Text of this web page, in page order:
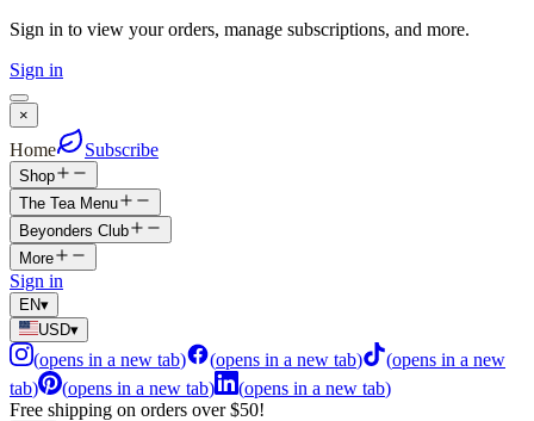
Sign in to view your orders, manage subscriptions, and more.
Sign in
×
Home Subscribe
Shop
The Tea Menu
Beyonders Club
More
Sign in
EN▾
USD▾
(opens in a new tab) (opens in a new tab) (opens in a new
tab) (opens in a new tab) (opens in a new tab)
Free shipping on orders over $50!